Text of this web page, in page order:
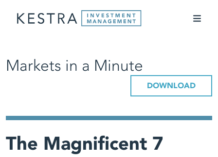
Markets in a Minute
DOWNLOAD
The Magnificent 7